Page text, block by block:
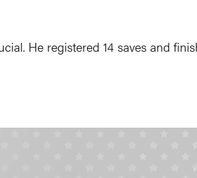
He registered 14 saves and